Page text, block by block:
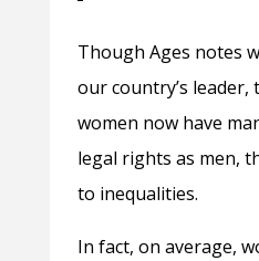
Though Ages notes
our country’s leader,
women now have
legal rights as men,
to inequalities.
In fact, on average,